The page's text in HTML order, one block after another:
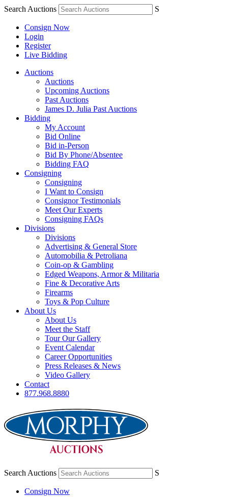
Search Auctions S
Consign Now
Login
Register
Live Bidding
Auctions
Auctions
Upcoming Auctions
Past Auctions
James D. Julia Past Auctions
Bidding
My Account
Bid Online
Bid in-Person
Bid By Phone/Absentee
Bidding FAQ
Consigning
Consigning
I Want to Consign
Consignor Testimonials
Meet Our Experts
Consigning FAQs
Divisions
Divisions
Advertising & General Store
Automobilia & Petroliana
Coin-op & Gambling
Edged Weapons, Armor & Militaria
Fine & Decorative Arts
Firearms
Toys & Pop Culture
About Us
About Us
Meet the Staff
Tour Our Gallery
Event Calendar
Career Opportunities
Press Releases & News
Video Gallery
Contact
877.968.8880
Search Auctions S
Consign Now